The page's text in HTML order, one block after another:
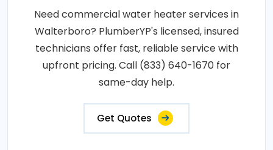
Need commercial water heater services in
Walterboro? PlumberYP's licensed, insured
technicians offer fast, reliable service with
upfront pricing. Call (833) 640-1670 for
same-day help.
Get Quotes